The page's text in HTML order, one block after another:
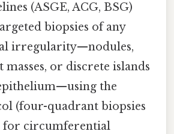
(ASGE, ACG, BSG)
biopsies of any
irregularity—nodules,
or discrete islands
the
(four-quadrant biopsies
for circumferential